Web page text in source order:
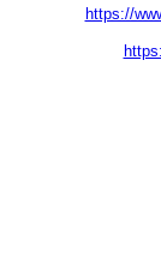
https://